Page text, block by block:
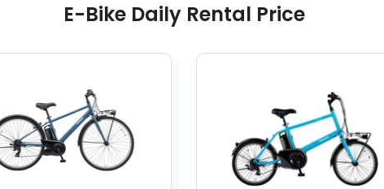
E-Bike Daily Rental Price